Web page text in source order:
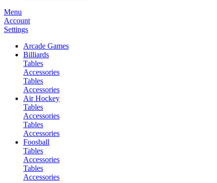
Menu
Account
Settings
Arcade Games
Billiards
Tables
Accessories
Tables
Accessories
Air Hockey
Tables
Accessories
Tables
Accessories
Foosball
Tables
Accessories
Tables
Accessories